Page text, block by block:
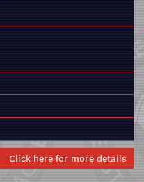
Click here for more details